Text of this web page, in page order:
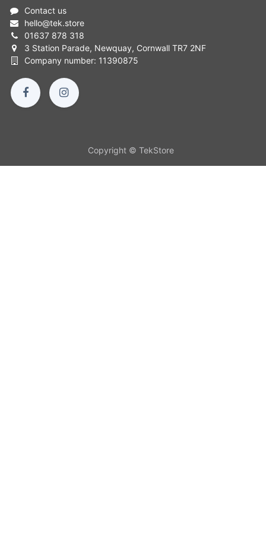
Contact us
hello@tek.store
01637 878 318
3 Station Parade, Newquay, Cornwall TR7 2NF
Company number: 11390875
Copyright © TekStore